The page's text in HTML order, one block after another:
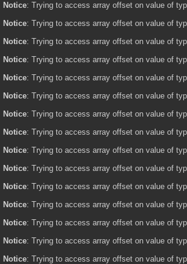
Notice: Trying to access array offset on value of
Notice: Trying to access array offset on value of
Notice: Trying to access array offset on value of
Notice: Trying to access array offset on value of
Notice: Trying to access array offset on value of
Notice: Trying to access array offset on value of
Notice: Trying to access array offset on value of
Notice: Trying to access array offset on value of
Notice: Trying to access array offset on value of
Notice: Trying to access array offset on value of
Notice: Trying to access array offset on value of
Notice: Trying to access array offset on value of
Notice: Trying to access array offset on value of
Notice: Trying to access array offset on value of
Notice: Trying to access array offset on value of